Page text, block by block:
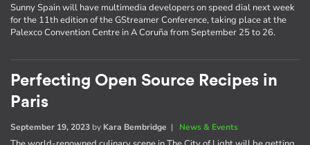
Sunny Spain will have multimedia developers on speed dial next week
for the 11th edition of the GStreamer Conference, taking place at the
Palexco Convention Centre in A Coruña from September 25 to 26.
Perfecting Open Source Recipes in
Paris
September 19, 2023 by Kara Bembridge | News & Events